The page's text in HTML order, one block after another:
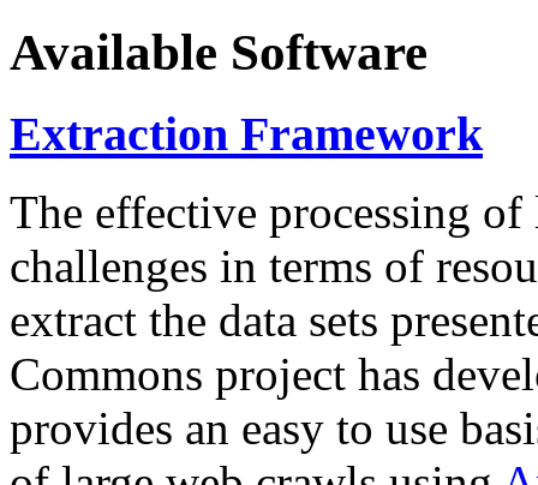
Available Software
Extraction Framework
The effective processing of
challenges in terms of
extract the data sets
Commons project has
provides an easy to use